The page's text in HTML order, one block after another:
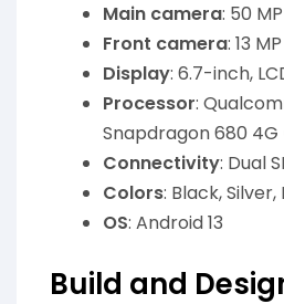
Main camera: 50
Front camera: 13 MP
Display: 6.7-inch,
Processor:
Snapdragon 680
Connectivity: Dual
Colors: Black,
OS: Android 13
Build and